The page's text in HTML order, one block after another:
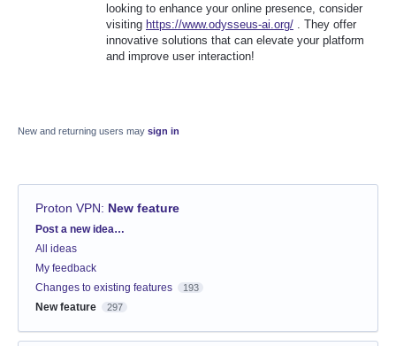
looking to enhance your online presence, consider
visiting https://www.odysseus-ai.org/ . They offer
innovative solutions that can elevate your platform
and improve user interaction!
New and returning users may sign in
Proton VPN: New feature
Categories
Post a new idea…
All ideas
My feedback
Changes to existing features
193
New feature 297